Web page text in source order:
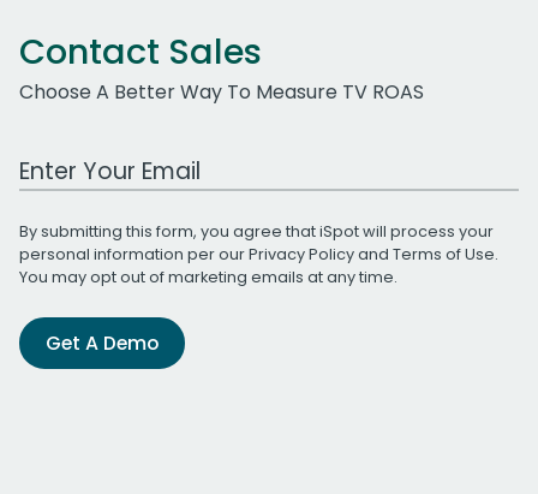
Contact Sales
Choose A Better Way To Measure TV ROAS
Work Email Address
By submitting this form, you agree that iSpot will process your
personal information per ourPrivacy Policyand Terms of Use.
You may opt out of marketing emails at any time.
Get A Demo